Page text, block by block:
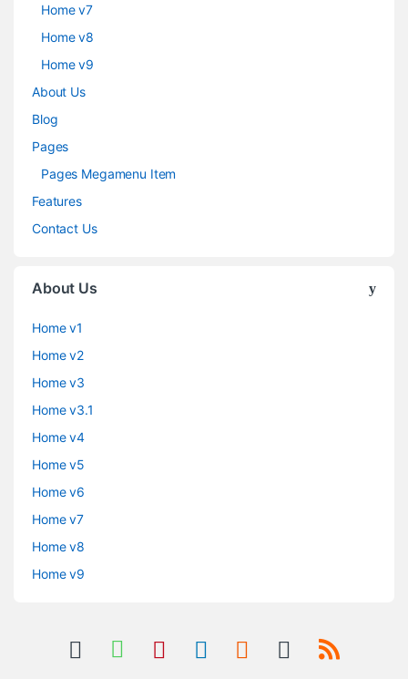
Home v7
Home v8
Home v9
About Us
Blog
Pages
Pages Megamenu Item
Features
Contact Us
About Us
Home v1
Home v2
Home v3
Home v3.1
Home v4
Home v5
Home v6
Home v7
Home v8
Home v9